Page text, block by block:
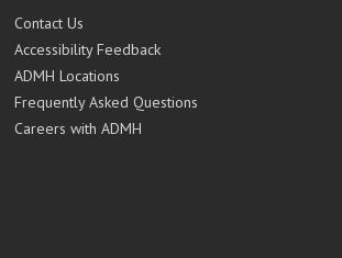
Contact Us
Accessibility Feedback
ADMH Locations
Frequently Asked Questions
Careers with ADMH